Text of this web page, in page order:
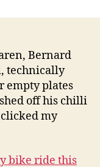
Bernard
technically
empty plates
off his chilli
my
bike ride this